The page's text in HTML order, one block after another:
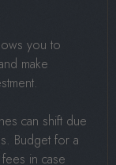
you to
make
can shift due
Budget for a
in case